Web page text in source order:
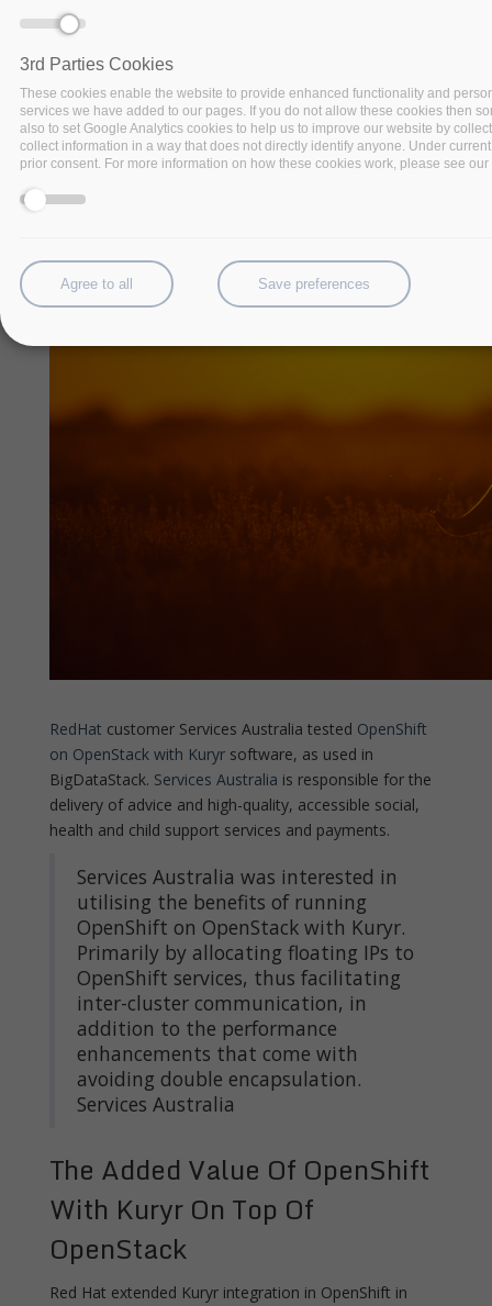
RedHat customer Services Australia tested OpenShift
on OpenStack with Kuryr software, as used in
BigDataStack. Services Australia is responsible for the
delivery of advice and high-quality, accessible social,
health and child support services and payments.
Services Australia was interested in
utilising the benefits of running
OpenShift on OpenStack with Kuryr.
Primarily by allocating floating IPs to
OpenShift services, thus facilitating
inter-cluster communication, in
addition to the performance
enhancements that come with
avoiding double encapsulation.
Services Australia
The Added Value Of OpenShift
With Kuryr On Top Of
OpenStack
Red Hat extended Kuryr integration in OpenShift in
3rd Parties Cookies
These cookies enable the website to provide enhanced functionality and
services we have added to our pages. If you do not allow these cookies then
also to set Google Analytics cookies to help us to improve our website by
collect information in a way that does not directly identify anyone. Under
prior consent. For more information on how these cookies work, please see
Agree to all Save preferences